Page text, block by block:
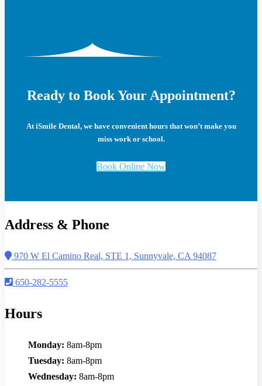
Ready to Book Your Appointment?
At iSmile Dental, we have convenient hours that won’t make you
miss work or school.
Book Online Now
Address & Phone
970 W El Camino Real, STE 1, Sunnyvale, CA 94087
650-282-5555
Hours
Monday: 8am-8pm
Tuesday: 8am-8pm
Wednesday: 8am-8pm